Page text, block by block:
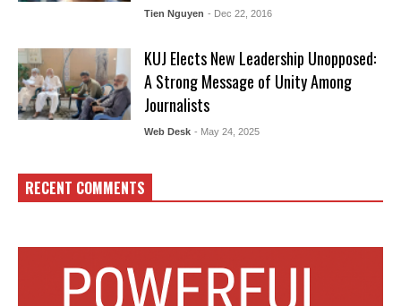
Tien Nguyen - Dec 22, 2016
KUJ Elects New Leadership Unopposed:
A Strong Message of Unity Among
Journalists
Web Desk - May 24, 2025
RECENT COMMENTS